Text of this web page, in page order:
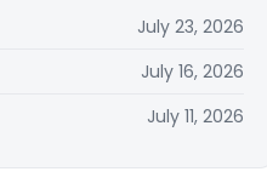
July 23, 2026
July 16, 2026
July 11, 2026